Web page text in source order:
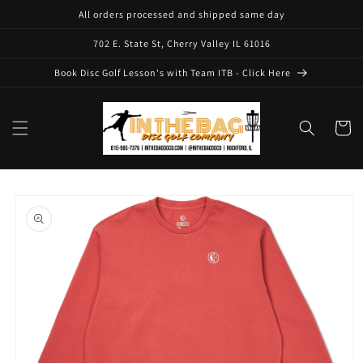
All orders processed and shipped same day
702 E. State St, Cherry Valley IL 61016
Book Disc Golf Lesson's with Team ITB - Click Here
Cart
product
information